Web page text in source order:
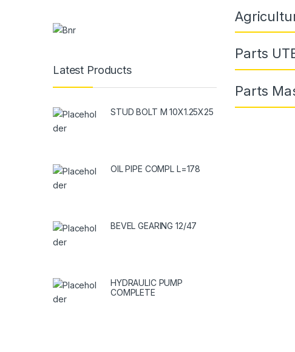
Parts
Parts
Latest Products
STUD BOLT M 10X1.25X25
OIL PIPE COMPL L=178
BEVEL GEARING 12/47
HYDRAULIC PUMP
COMPLETE